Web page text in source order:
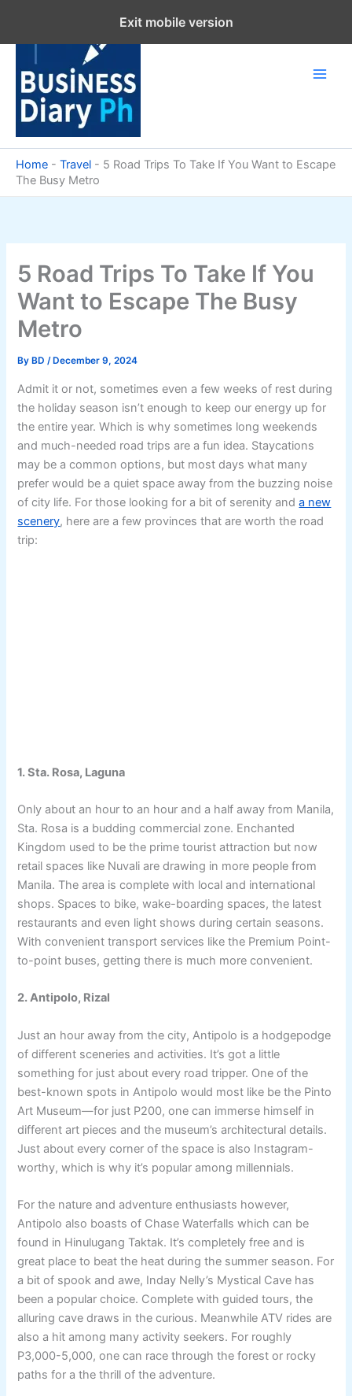
content
Home - Travel - 5 Road Trips To Take If You Want to Escape
The Busy Metro
5 Road Trips To Take If You
Want to Escape The Busy
Metro
By BD/ December 9, 2024
Admit it or not, sometimes even a few weeks of rest during
the holiday season isn’t enough to keep our energy up for
the entire year. Which is why sometimes long weekends
and much-needed road trips are a fun idea. Staycations
may be a common options, but most days what many
prefer would be a quiet space away from the buzzing noise
of city life. For those looking for a bit of serenity anda new
scenery, here are a few provinces that are worth the road
trip:
1. Sta. Rosa, Laguna
Only about an hour to an hour and a half away from Manila,
Sta. Rosa is a budding commercial zone. Enchanted
Kingdom used to be the prime tourist attraction but now
retail spaces like Nuvali are drawing in more people from
Manila. The area is complete with local and international
shops. Spaces to bike, wake-boarding spaces, the latest
restaurants and even light shows during certain seasons.
With convenient transport services like the Premium Point-
to-point buses, getting there is much more convenient.
2. Antipolo, Rizal
Just an hour away from the city, Antipolo is a hodgepodge
of different sceneries and activities. It’s got a little
something for just about every road tripper. One of the
best-known spots in Antipolo would most like be the Pinto
Art Museum—for just P200, one can immerse himself in
different art pieces and the museum’s architectural details.
Just about every corner of the space is also Instagram-
worthy, which is why it’s popular among millennials.
For the nature and adventure enthusiasts however,
Antipolo also boasts of Chase Waterfalls which can be
found in Hinulugang Taktak. It’s completely free and is
great place to beat the heat during the summer season. For
a bit of spook and awe, Inday Nelly’s Mystical Cave has
been a popular choice. Complete with guided tours, the
alluring cave draws in the curious. Meanwhile ATV rides are
also a hit among many activity seekers. For roughly
P3,000-5,000, one can race through the forest or rocky
paths for a the thrill of the adventure.
Exit mobile version